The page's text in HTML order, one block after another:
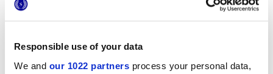
Responsible use of your data
We and our 1022 partners process your personal data,
25x21,6 cm